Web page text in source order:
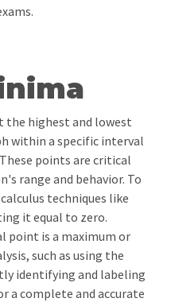
the highest and lowest
within a specific interval
points are critical
range and behavior. To
techniques like
it equal to zero.
point is a maximum or
such as using the
identifying and labeling
a complete and accurate